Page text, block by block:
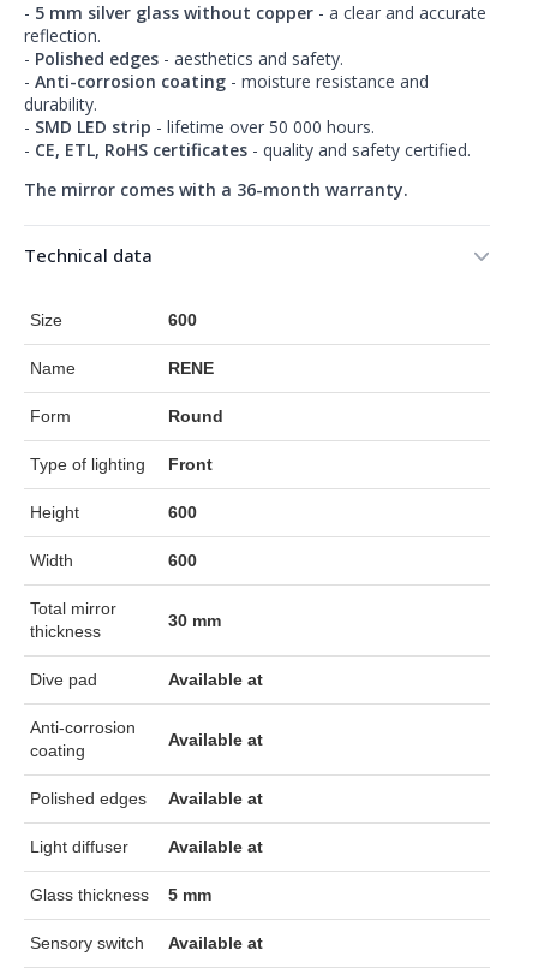
- 5 mm silver glass without copper - a clear and accurate
reflection.
- Polished edges - aesthetics and safety.
- Anti-corrosion coating - moisture resistance and
durability.
- SMD LED strip - lifetime over 50 000 hours.
- CE, ETL, RoHS certificates - quality and safety certified.
The mirror comes with a 36-month warranty.
Technical data
Size 600
Name RENE
Form Round
Type of lighting Front
Height 600
Width 600
Total mirror
thickness
30 mm
Dive pad Available at
Anti-corrosion
coating
Available at
Polished edges Available at
Light diffuser Available at
Glass thickness 5 mm
Sensory switch Available at